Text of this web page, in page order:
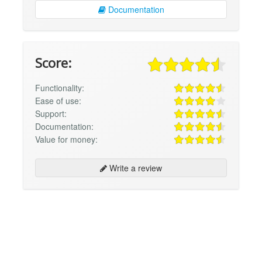
Documentation
Score:
Functionality:
Ease of use:
Support:
Documentation:
Value for money:
Write a review